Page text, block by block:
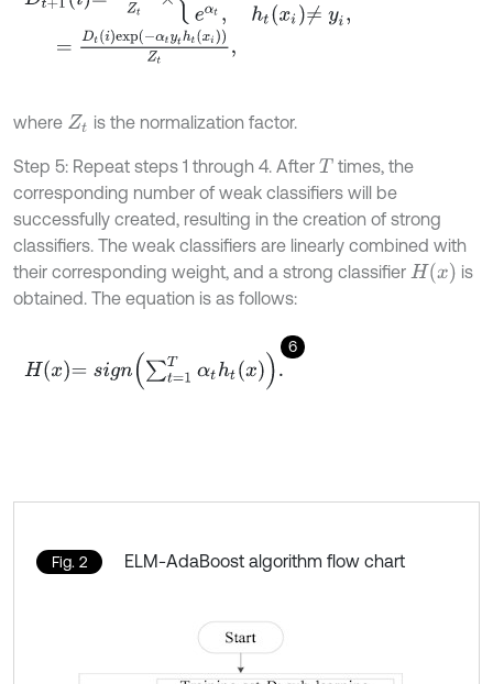
exp-αtythtxiZt,
where Zt is the normalization factor.
Step 5: Repeat steps 1 through 4. After T times, the
corresponding number of weak classifiers will be
successfully created, resulting in the creation of strong
classifiers. The weak classifiers are linearly combined with
their corresponding weight, and a strong classifier H(x)
is
obtained. The equation is as follows:
6
Hx= sig t = 1 Tαthtx.
Fig. 2 ELM-AdaBoost algorithm flow chart